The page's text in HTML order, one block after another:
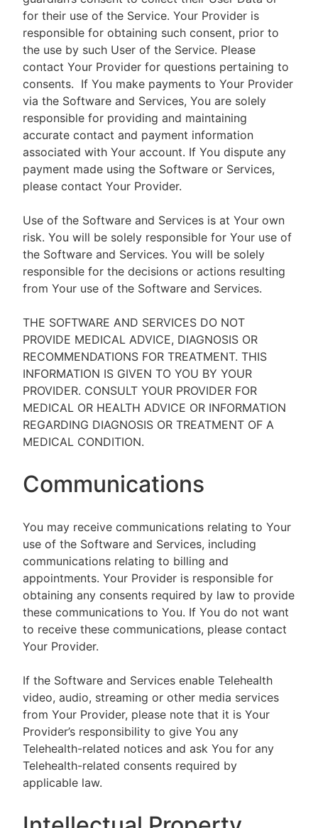
for their use of the Service. Your Provider is
responsible for obtaining such consent, prior to
the use by such User of the Service. Please
contact Your Provider for questions pertaining to
consents. If You make payments to Your Provider
via the Software and Services, You are solely
responsible for providing and maintaining
accurate contact and payment information
associated with Your account. If You dispute any
payment made using the Software or Services,
please contact Your Provider.
Use of the Software and Services is at Your own
risk. You will be solely responsible for Your use of
the Software and Services. You will be solely
responsible for the decisions or actions resulting
from Your use of the Software and Services.
THE SOFTWARE AND SERVICES DO NOT
PROVIDE MEDICAL ADVICE, DIAGNOSIS OR
RECOMMENDATIONS FOR TREATMENT. THIS
INFORMATION IS GIVEN TO YOU BY YOUR
PROVIDER. CONSULT YOUR PROVIDER FOR
MEDICAL OR HEALTH ADVICE OR INFORMATION
REGARDING DIAGNOSIS OR TREATMENT OF A
MEDICAL CONDITION.
Communications
You may receive communications relating to Your
use of the Software and Services, including
communications relating to billing and
appointments. Your Provider is responsible for
obtaining any consents required by law to provide
these communications to You. If You do not want
to receive these communications, please contact
Your Provider.
If the Software and Services enable Telehealth
video, audio, streaming or other media services
from Your Provider, please note that it is Your
Provider’s responsibility to give You any
Telehealth-related notices and ask You for any
Telehealth-related consents required by
applicable law.